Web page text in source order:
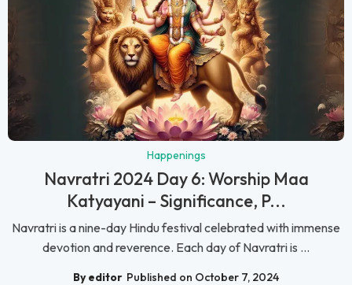
Happenings
Navratri 2024 Day 6: Worship Maa
Katyayani – Significance, P...
Navratri is a nine-day Hindu festival celebrated with immense
devotion and reverence. Each day of Navratri is ...
By editor Published on October 7, 2024